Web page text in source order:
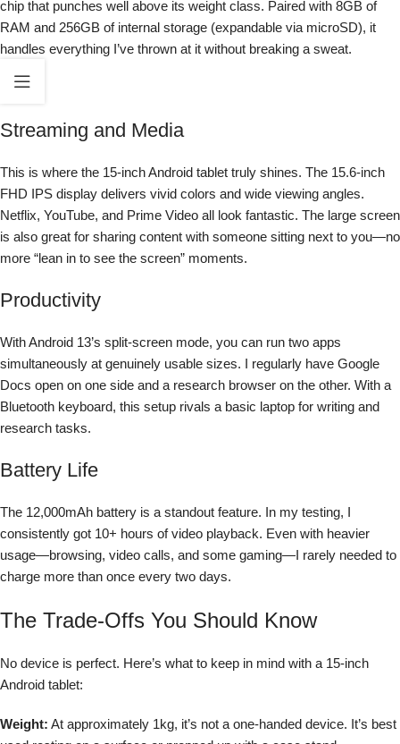
chip that punches well above its weight class. Paired with 8GB of
RAM and 256GB of internal storage (expandable via microSD), it
handles everything I’ve thrown at it without breaking a sweat.
Streaming and Media
This is where the 15-inch Android tablet truly shines. The 15.6-inch
FHD IPS display delivers vivid colors and wide viewing angles.
Netflix, YouTube, and Prime Video all look fantastic. The large screen
is also great for sharing content with someone sitting next to you—no
more “lean in to see the screen” moments.
Productivity
With Android 13’s split-screen mode, you can run two apps
simultaneously at genuinely usable sizes. I regularly have Google
Docs open on one side and a research browser on the other. With a
Bluetooth keyboard, this setup rivals a basic laptop for writing and
research tasks.
Battery Life
The 12,000mAh battery is a standout feature. In my testing, I
consistently got 10+ hours of video playback. Even with heavier
usage—browsing, video calls, and some gaming—I rarely needed to
charge more than once every two days.
The Trade-Offs You Should Know
No device is perfect. Here’s what to keep in mind with a 15-inch
Android tablet:
Weight: At approximately 1kg, it’s not a one-handed device. It’s best